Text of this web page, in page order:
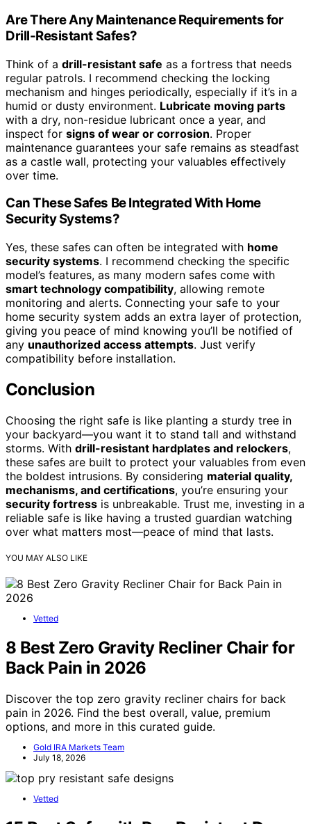
Are There Any Maintenance Requirements for
Drill-Resistant Safes?
Think of a drill-resistant safe as a fortress that needs
regular patrols. I recommend checking the locking
mechanism and hinges periodically, especially if it’s in a
humid or dusty environment. Lubricate moving parts
with a dry, non-residue lubricant once a year, and
inspect for signs of wear or corrosion. Proper
maintenance guarantees your safe remains as steadfast
as a castle wall, protecting your valuables effectively
over time.
Can These Safes Be Integrated With Home
Security Systems?
Yes, these safes can often be integrated with home
security systems. I recommend checking the specific
model’s features, as many modern safes come with
smart technology compatibility, allowing remote
monitoring and alerts. Connecting your safe to your
home security system adds an extra layer of protection,
giving you peace of mind knowing you’ll be notified of
any unauthorized access attempts. Just verify
compatibility before installation.
Conclusion
Choosing the right safe is like planting a sturdy tree in
your backyard—you want it to stand tall and withstand
storms. With drill-resistant hardplates and relockers,
these safes are built to protect your valuables from even
the boldest intrusions. By considering material quality,
mechanisms, and certifications, you’re ensuring your
security fortress is unbreakable. Trust me, investing in a
reliable safe is like having a trusted guardian watching
over what matters most—peace of mind that lasts.
YOU MAY ALSO LIKE
Vetted
8 Best Zero Gravity Recliner Chair for
Back Pain in 2026
Discover the top zero gravity recliner chairs for back
pain in 2026. Find the best overall, value, premium
options, and more in this curated guide.
Gold IRA Markets Team
July 18, 2026
Vetted